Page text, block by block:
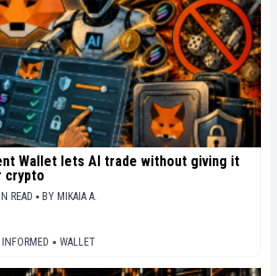
Wallet lets AI trade without giving it
crypto
READ ▪ BY MIKAIA A.
▪ WALLET